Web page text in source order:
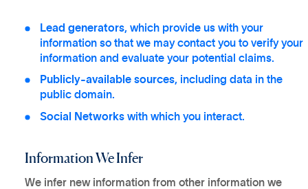
Lead generators, which provide us with your
information so that we may contact you to verify your
information and evaluate your potential claims.
Publicly-available sources, including data in the
public domain.
Social Networks with which you interact.
Information We Infer
We infer new information from other information we